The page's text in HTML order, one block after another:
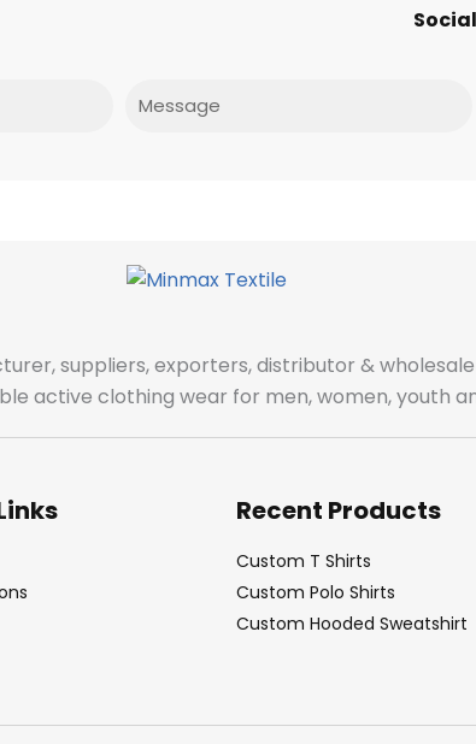
suppliers, exporters, distributor &
active clothing wear for men, women, youth
Recent Products
Custom T Shirts
Custom Polo Shirts
Custom Hooded Sweatshirt